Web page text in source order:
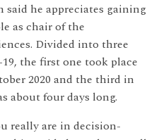
said he appreciates gaining
as chair of the
Divided into three
the first one took place
2020 and the third in
about four days long.
really are in decision-